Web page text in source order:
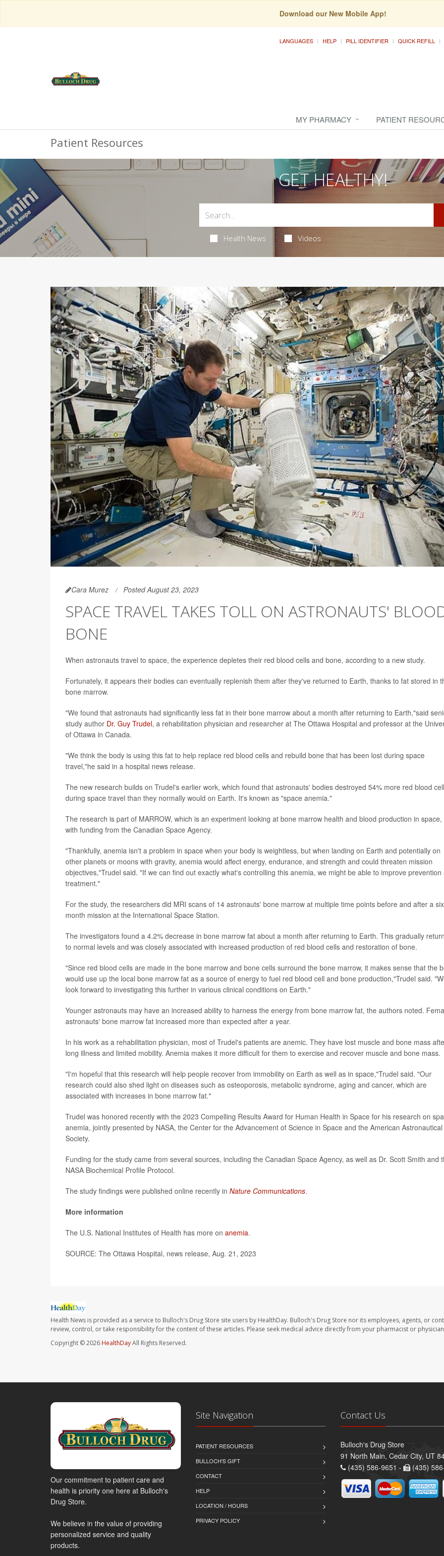
Download our New Mobile App!
LANGUAGES HELP PILL IDENTIFIER QUICK REFILL
MY PHARMACY PATIENT
Patient Resources
GET HEALTHY!
Health News Videos
Cara Murez Posted August 23, 2023
SPACE TRAVEL TAKES TOLL ON ASTRONAUTS'
BONE
When astronauts travel to space, the experience depletes their red blood cells and bone, according to a new study.
Fortunately, it appears their bodies can eventually replenish them after they've returned to Earth, thanks to fat stored in
bone marrow.
"We found that astronauts had significantly less fat in their bone marrow about a month after returning to Earth,"said
study author Dr. Guy Trudel, a rehabilitation physician and researcher at The Ottawa Hospital and professor at the
of Ottawa in Canada.
"We think the body is using this fat to help replace red blood cells and rebuild bone that has been lost during space
travel,"he said in a hospital news release.
The new research builds on Trudel's earlier work, which found that astronauts' bodies destroyed 54% more red blood
during space travel than they normally would on Earth. It's known as "space anemia."
The research is part of MARROW, which is an experiment looking at bone marrow health and blood production in space,
with funding from the Canadian Space Agency.
"Thankfully, anemia isn't a problem in space when your body is weightless, but when landing on Earth and potentially on
other planets or moons with gravity, anemia would affect energy, endurance, and strength and could threaten mission
objectives,"Trudel said. "If we can find out exactly what's controlling this anemia, we might be able to improve prevention
treatment."
For the study, the researchers did MRI scans of 14 astronauts' bone marrow at multiple time points before and after a
month mission at the International Space Station.
The investigators found a 4.2% decrease in bone marrow fat about a month after returning to Earth. This gradually
to normal levels and was closely associated with increased production of red blood cells and restoration of bone.
"Since red blood cells are made in the bone marrow and bone cells surround the bone marrow, it makes sense that the
would use up the local bone marrow fat as a source of energy to fuel red blood cell and bone production,"Trudel said.
look forward to investigating this further in various clinical conditions on Earth."
Younger astronauts may have an increased ability to harness the energy from bone marrow fat, the authors noted.
astronauts' bone marrow fat increased more than expected after a year.
In his work as a rehabilitation physician, most of Trudel's patients are anemic. They have lost muscle and bone mass
long illness and limited mobility. Anemia makes it more difficult for them to exercise and recover muscle and bone mass.
"I'm hopeful that this research will help people recover from immobility on Earth as well as in space,"Trudel said. "Our
research could also shed light on diseases such as osteoporosis, metabolic syndrome, aging and cancer, which are
associated with increases in bone marrow fat."
Trudel was honored recently with the 2023 Compelling Results Award for Human Health in Space for his research on
anemia, jointly presented by NASA, the Center for the Advancement of Science in Space and the American Astronautical
Society.
Funding for the study came from several sources, including the Canadian Space Agency, as well as Dr. Scott Smith and
NASA Biochemical Profile Protocol.
The study findings were published online recently in Nature Communications.
More information
The U.S. National Institutes of Health has more on anemia.
SOURCE: The Ottawa Hospital, news release, Aug. 21, 2023
Health News is provided as a service to Bulloch's Drug Store site users by HealthDay. Bulloch's Drug Store nor its employees, agents, or
review, control, or take responsibility for the content of these articles. Please seek medical advice directly from your pharmacist or
Copyright © 2026HealthDayAll Rights Reserved.
Our commitment to patient care and
health is priority one here at Bulloch's
Drug Store.
We believe in the value of providing
personalized service and quality
products.
Site Navigation
PATIENT RESOURCES
BULLOCH'S GIFT
CONTACT
HELP
LOCATION / HOURS
PRIVACY POLICY
Contact Us
Bulloch's Drug Store
91 North Main, Cedar City, UT
(435) 586-9651 -
(435)